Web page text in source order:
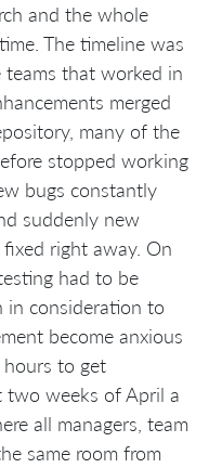
and the whole
The timeline was
that worked in
merged
many of the
stopped working
bugs constantly
suddenly new
right away. On
had to be
in consideration to
become anxious
to get
two weeks of April a
all managers, team
same room from